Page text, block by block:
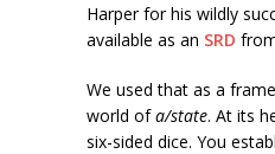
Harper for his wildly
available as an SRD
We used that as a
world ofa/state. At its
six-sided dice. You